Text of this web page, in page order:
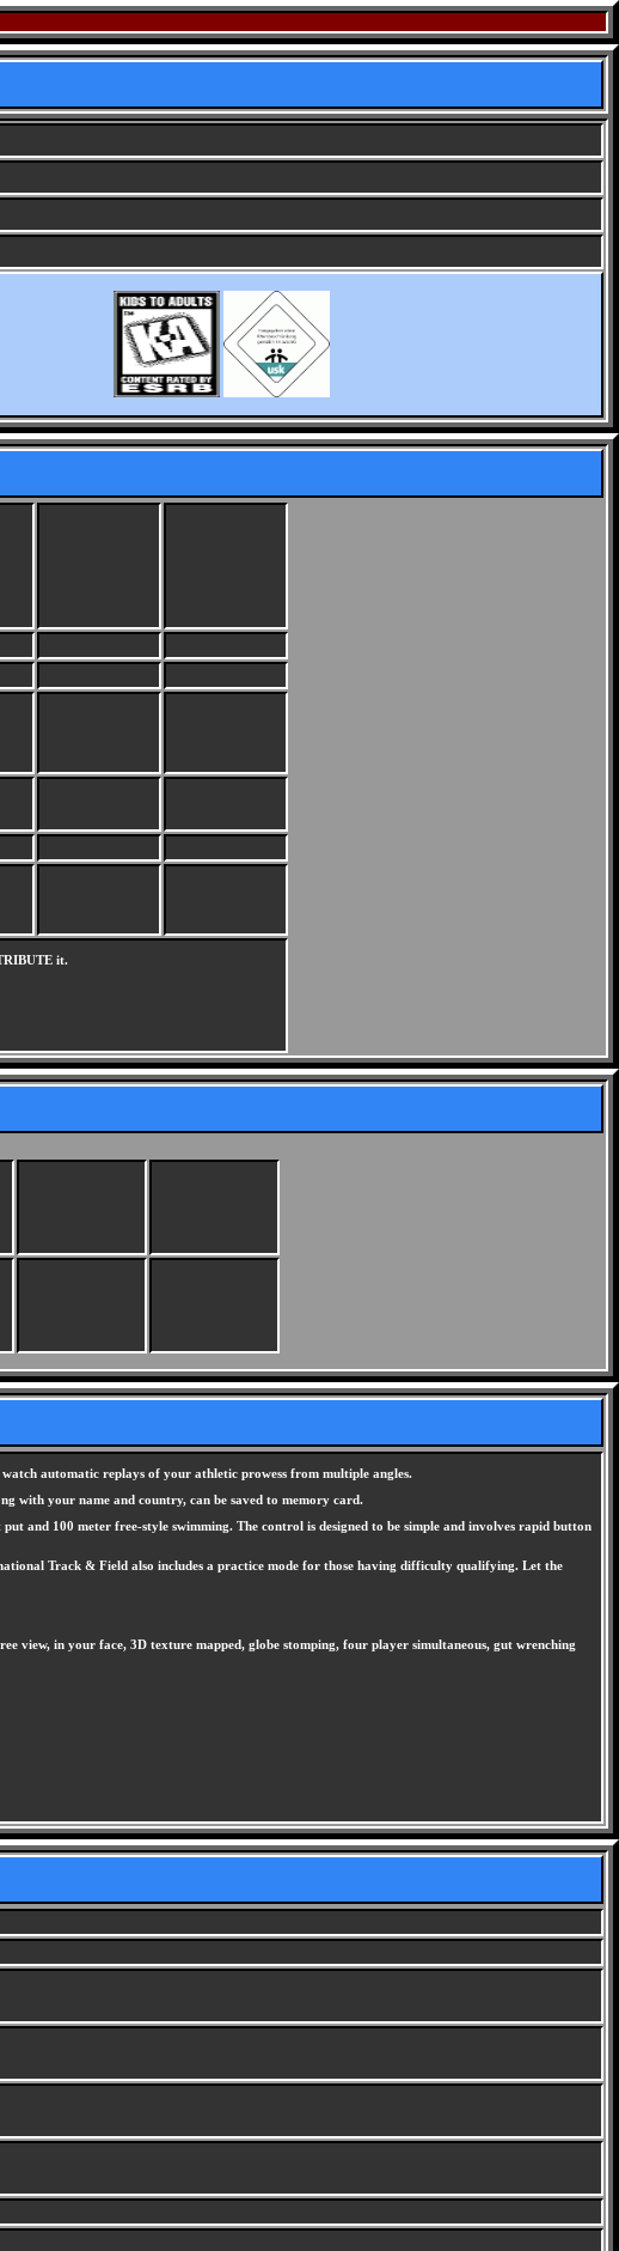
it.
automatic replays of your athletic prowess from multiple angles.
with your name and country, can be saved to memory card.
and 100 meter free-style swimming. The control is designed to be simple and involves rapid button
Track & Field also includes a practice mode for those having difficulty qualifying. Let the
in your face, 3D texture mapped, globe stomping, four player simultaneous, gut wrenching